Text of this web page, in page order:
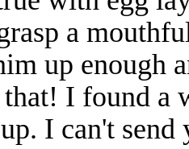
a
up enough
I found a
I can't